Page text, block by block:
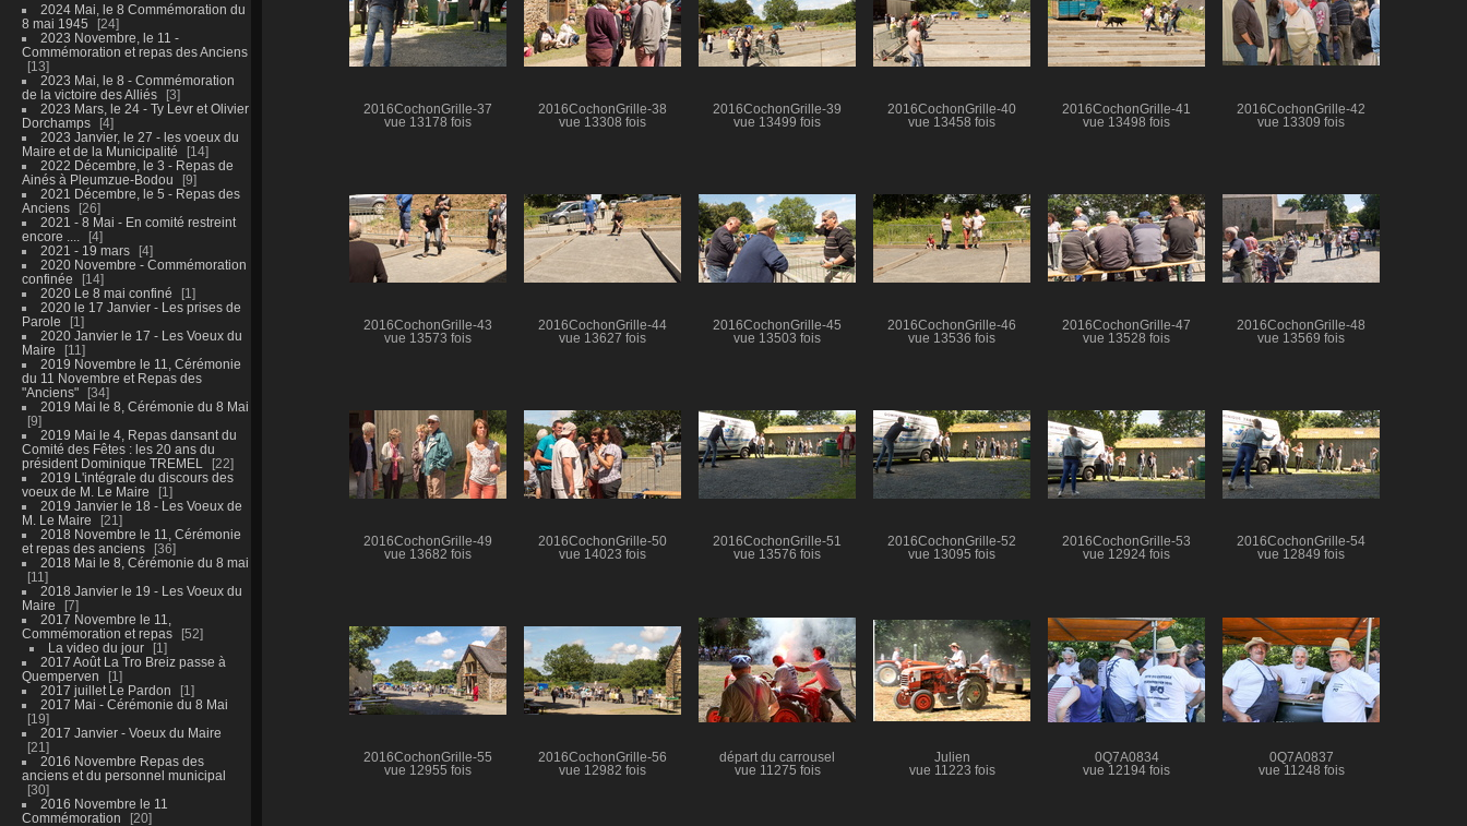
2024 Mai, le 8 Commémoration du
8 mai 1945
24
2023 Novembre, le 11 -
Commémoration et repas des Anciens
13
2023 Mai, le 8 - Commémoration
de la victoire des Alliés
3
2023 Mars, le 24 - Ty Levr et Olivier
Dorchamps
4
2023 Janvier, le 27 - les voeux du
Maire et de la Municipalité
14
2022 Décembre, le 3 - Repas de
Ainés à Pleumzue-Bodou
9
2021 Décembre, le 5 - Repas des
Anciens
26
2021 - 8 Mai - En comité restreint
encore ....
4
2021 - 19 mars
4
2020 Novembre - Commémoration
confinée
14
2020 Le 8 mai confiné
1
2020 le 17 Janvier - Les prises de
Parole
1
2020 Janvier le 17 - Les Voeux du
Maire
11
2019 Novembre le 11, Cérémonie
du 11 Novembre et Repas des
"Anciens"
34
2019 Mai le 8, Cérémonie du 8 Mai
9
2019 Mai le 4, Repas dansant du
Comité des Fêtes : les 20 ans du
président Dominique TREMEL
22
2019 L'intégrale du discours des
voeux de M. Le Maire
1
2019 Janvier le 18 - Les Voeux de
M. Le Maire
21
2018 Novembre le 11, Cérémonie
et repas des anciens
36
2018 Mai le 8, Cérémonie du 8 mai
11
2018 Janvier le 19 - Les Voeux du
Maire
7
2017 Novembre le 11,
Commémoration et repas
52
La video du jour
1
2017 Août La Tro Breiz passe à
Quemperven
1
2017 juillet Le Pardon
1
2017 Mai - Cérémonie du 8 Mai
19
2017 Janvier - Voeux du Maire
21
2016 Novembre Repas des
anciens et du personnel municipal
30
2016 Novembre le 11
Commémoration
20
2016CochonGrille-37
vue 13178 fois
2016CochonGrille-38
vue 13308 fois
2016CochonGrille-39
vue 13499 fois
2016CochonGrille-40
vue 13458 fois
2016CochonGrille-41
vue 13498 fois
2016CochonGrille-42
vue 13309 fois
2016CochonGrille-43
vue 13573 fois
2016CochonGrille-44
vue 13627 fois
2016CochonGrille-45
vue 13503 fois
2016CochonGrille-46
vue 13536 fois
2016CochonGrille-47
vue 13528 fois
2016CochonGrille-48
vue 13569 fois
2016CochonGrille-49
vue 13682 fois
2016CochonGrille-50
vue 14023 fois
2016CochonGrille-51
vue 13576 fois
2016CochonGrille-52
vue 13095 fois
2016CochonGrille-53
vue 12924 fois
2016CochonGrille-54
vue 12849 fois
2016CochonGrille-55
vue 12955 fois
2016CochonGrille-56
vue 12982 fois
départ du carrousel
vue 11275 fois
Julien
vue 11223 fois
0Q7A0834
vue 12194 fois
0Q7A0837
vue 11248 fois